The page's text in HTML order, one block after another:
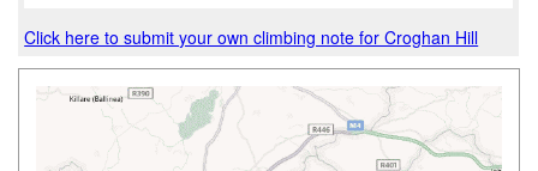
Click here to submit your own climbing note for Croghan Hill